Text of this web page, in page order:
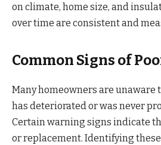
on climate, home size, and
over time are consistent and
Common Signs of
Many homeowners are
has deteriorated or was never
Certain warning signs indicate
or replacement. Identifying